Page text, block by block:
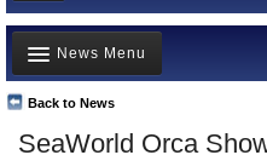
Home
News
All officials
Agencies/Departments
SeaWorld Orca
Back to News
News Menu
Top Stories
Controversies